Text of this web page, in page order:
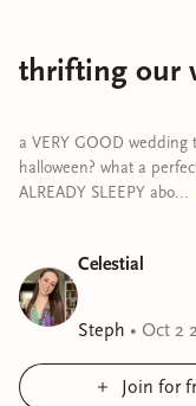
thrifting our
a VERY GOOD
halloween? what a
ALREADY SLEEPY abo...
Celestial
Steph • Oct 2
Join for